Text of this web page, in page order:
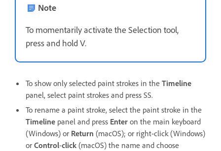
Note
To momentarily activate the Selection tool,
press and hold V.
To show only selected paint strokes in the Timeline
panel, select paint strokes and press SS.
To rename a paint stroke, select the paint stroke in the
Timeline panel and press Enter on the main keyboard
(Windows) or Return (macOS); or right-click (Windows)
or Control-click (macOS) the name and choose